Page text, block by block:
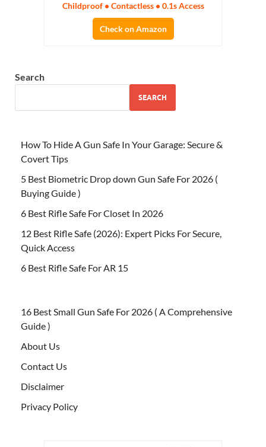
Childproof • Contactless • 0.1s Access
Check on Amazon
Search
SEARCH
How To Hide A Gun Safe In Your Garage: Secure &
Covert Tips
5 Best Biometric Drop down Gun Safe For 2026 (
Buying Guide )
6 Best Rifle Safe For Closet In 2026
12 Best Rifle Safe (2026): Expert Picks For Secure,
Quick Access
6 Best Rifle Safe For AR 15
16 Best Small Gun Safe For 2026 ( A Comprehensive
Guide )
About Us
Contact Us
Disclaimer
Privacy Policy